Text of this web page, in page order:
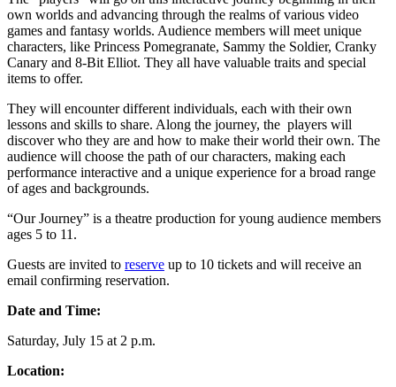
own worlds and advancing through the realms of various video
games and fantasy worlds. Audience members will meet unique
characters, like Princess Pomegranate, Sammy the Soldier, Cranky
Canary and 8-Bit Elliot. They all have valuable traits and special
items to offer.
They will encounter different individuals, each with their own
lessons and skills to share. Along the journey, the players will
discover who they are and how to make their world their own. The
audience will choose the path of our characters, making each
performance interactive and a unique experience for a broad range
of ages and backgrounds.
“Our Journey” is a theatre production for young audience members
ages 5 to 11.
Guests are invited to reserve up to 10 tickets and will receive an
email confirming reservation.
Date and Time:
Saturday, July 15 at 2 p.m.
Location: